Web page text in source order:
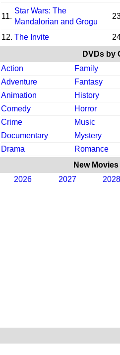
11.
Star Wars: The
Mandalorian and Grogu
12. The Invite
DVDs by
Action
Family
Adventure
Fantasy
Animation
History
Comedy
Horror
Crime
Music
Documentary
Mystery
Drama
Romance
New
2026
2027 2028